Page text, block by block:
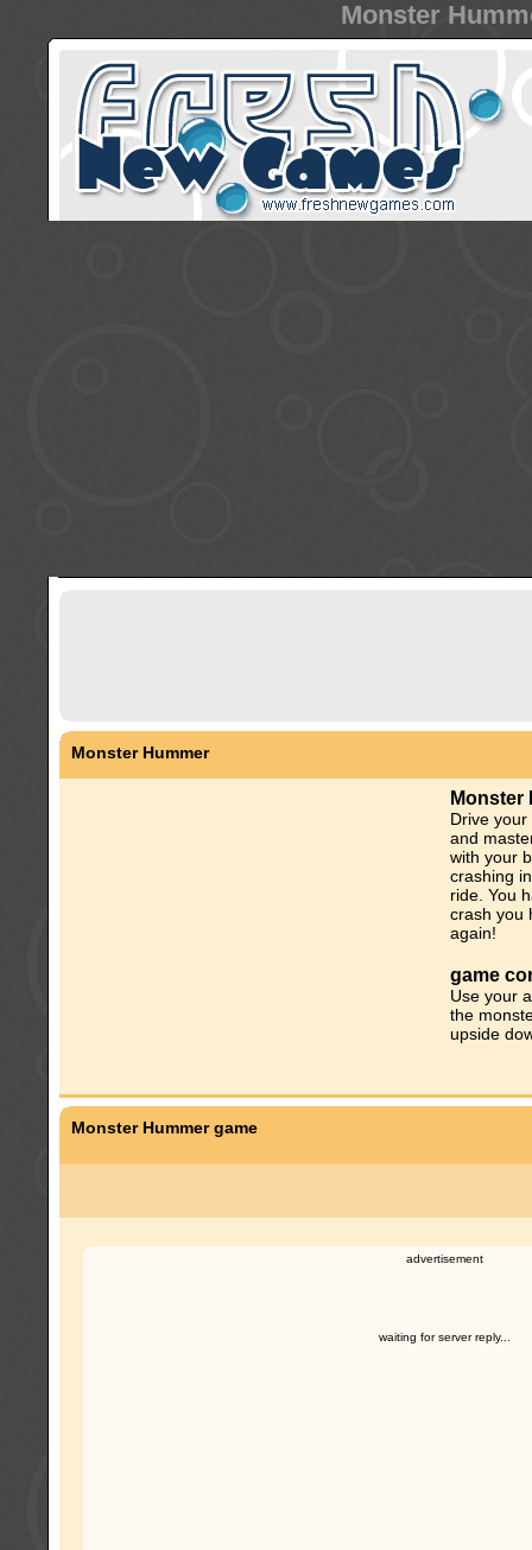
Monster
Monster Hummer
Monster
Drive
and
with your
crashing
ride. You
crash you
again!
game
Use your
the
upside
Monster Hummer game
advertisement
waiting for server reply...